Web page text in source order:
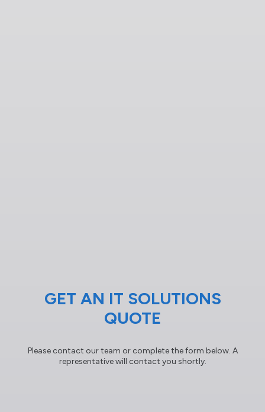
GET AN IT SOLUTIONS
QUOTE
Please contact our team or complete the form below. A
representative will contact you shortly.